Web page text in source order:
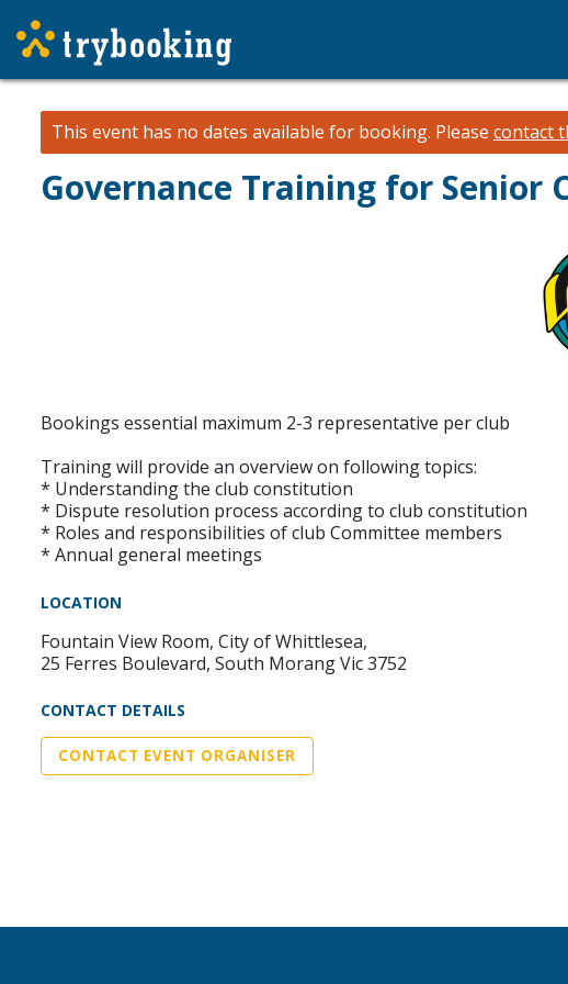
This event has no dates available for booking. Please contact
Governance Training for Senior
Bookings essential maximum 2-3 representative per club
Training will provide an overview on following topics:
* Understanding the club constitution
* Dispute resolution process according to club constitution
* Roles and responsibilities of club Committee members
* Annual general meetings
LOCATION
Fountain View Room, City of Whittlesea,
25 Ferres Boulevard, South Morang Vic 3752
CONTACT DETAILS
CONTACT EVENT ORGANISER